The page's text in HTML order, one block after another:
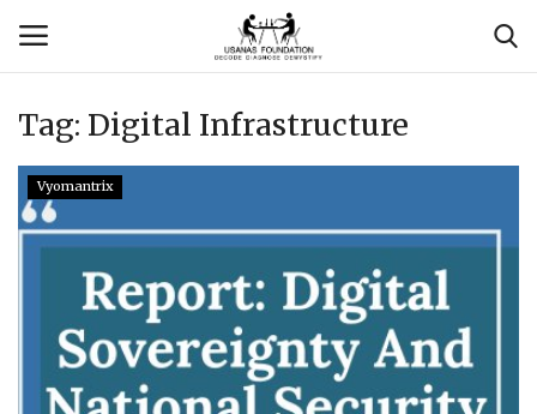
Login Register
Contact
Usanas Global
About Us
Vyomantrix
Tag: Digital Infrastructure
Vyomantrix